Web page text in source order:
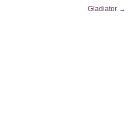
Gladiator →